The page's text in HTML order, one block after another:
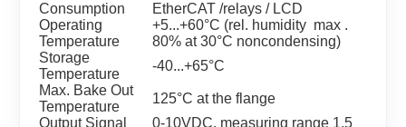
Consumption
EtherCAT /relays / LCD
Operating
Temperature
+5...+60°C (rel. humidity max .
80% at 30°C noncondensing)
Storage
Temperature
-40...+65°C
Max. Bake Out
Temperature
125°C at the flange
Output Signal
0-10VDC, measuring range 1.5